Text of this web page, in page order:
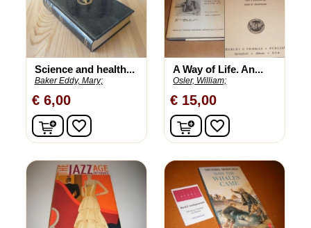
Science and health...
Baker Eddy, Mary;
€ 6,00
In winkelwagen
favorite_border
A Way of Life. An...
Osler, William;
€ 15,00
In winkelwagen
favorite_border